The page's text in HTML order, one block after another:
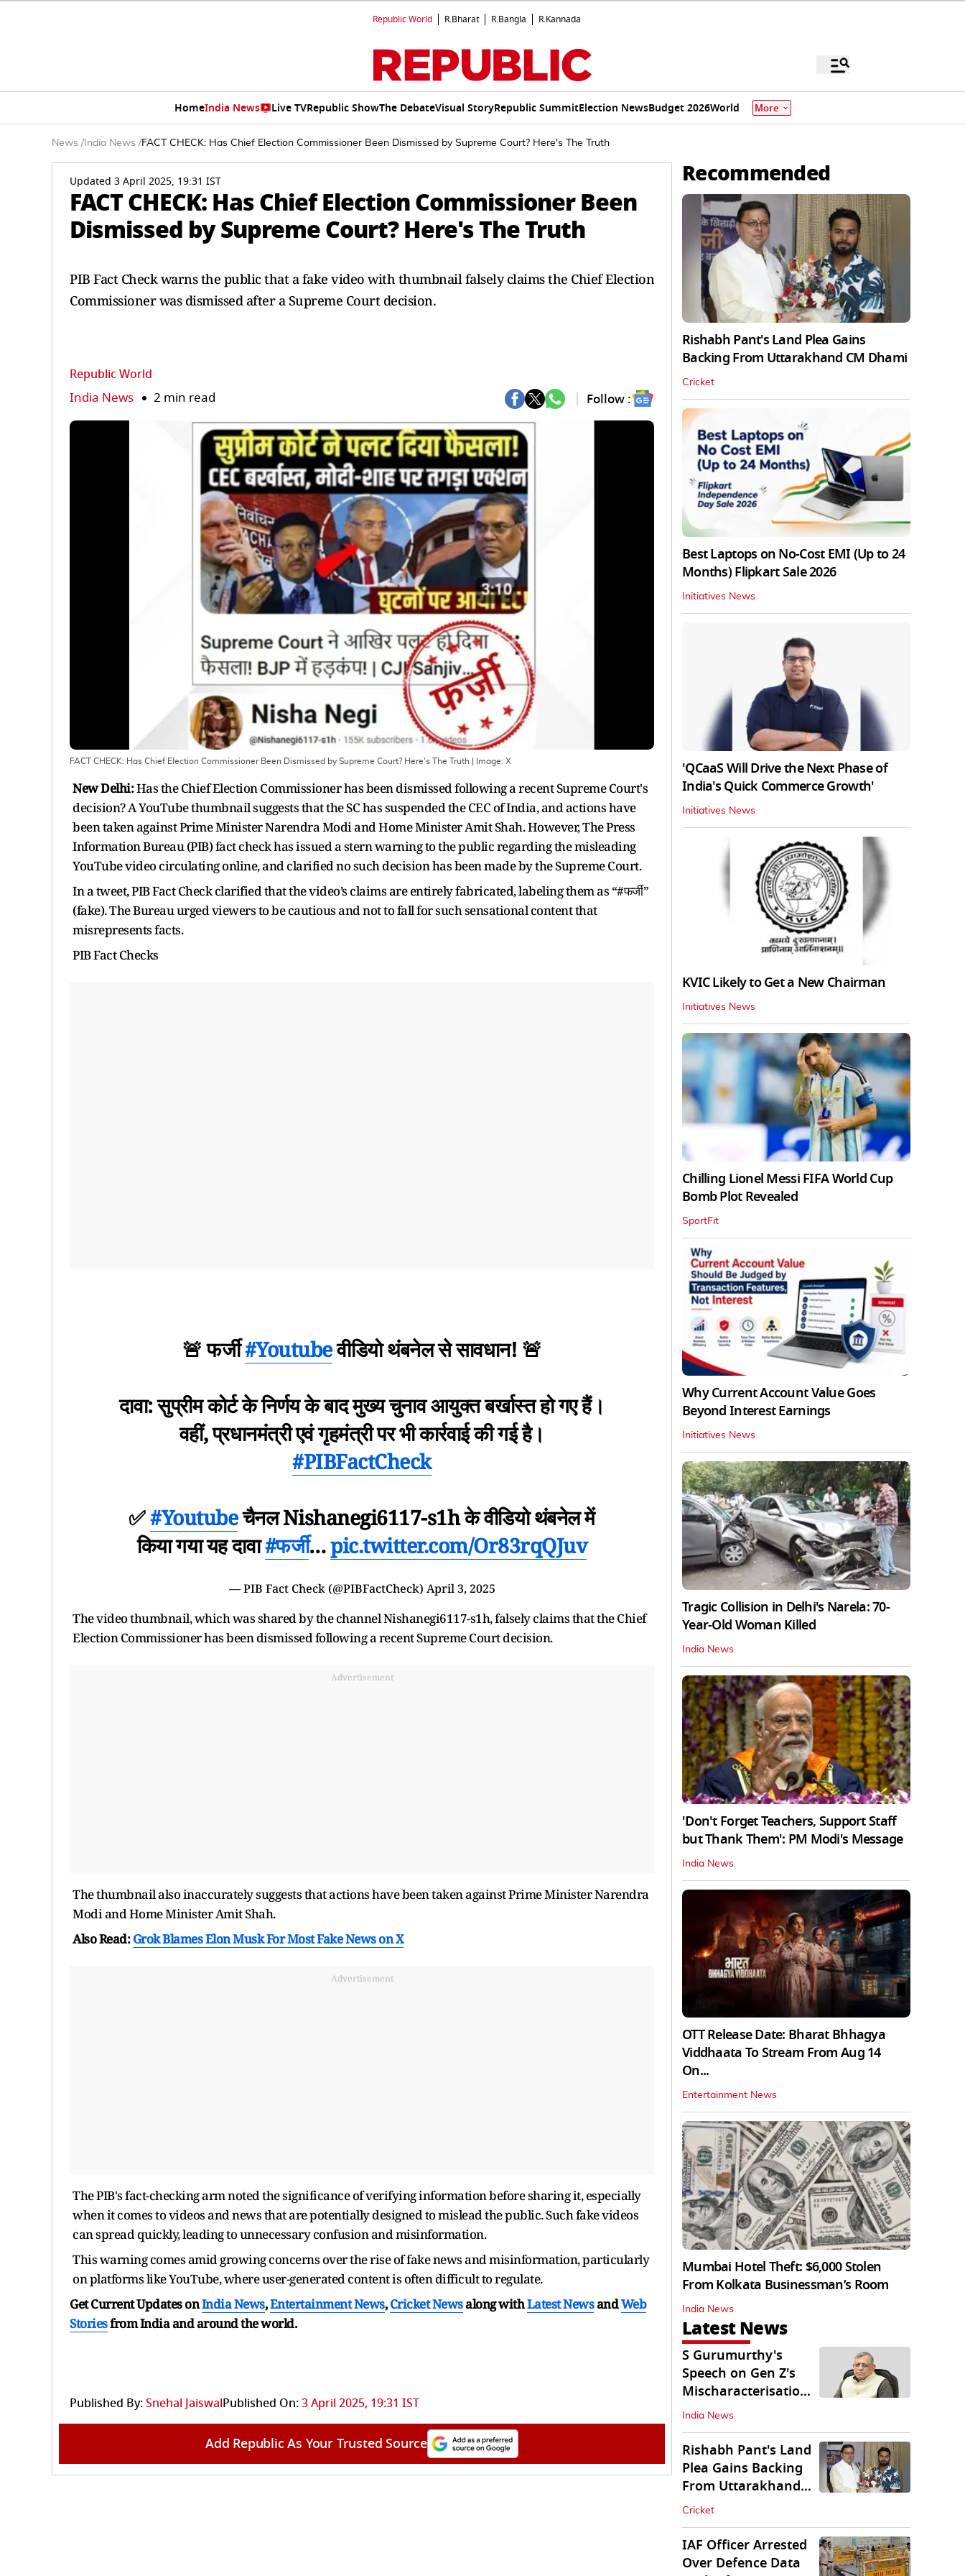
Republic World R.Bharat R.Bangla R.Kannada
HomeIndia News Live TVRepublic ShowThe DebateVisual StoryRepublic SummitElection NewsBudget 2026World More
News / India News /FACT CHECK: Has Chief Election Commissioner Been Dismissed by Supreme Court? Here's The Truth
Updated 3 April 2025, 19:31 IST
FACT CHECK: Has Chief Election Commissioner Been
Dismissed by Supreme Court? Here's The Truth
PIB Fact Check warns the public that a fake video with thumbnail falsely claims the Chief Election
Commissioner was dismissed after a Supreme Court decision.
Republic World
India News 2 min read Follow :
FACT CHECK: Has Chief Election Commissioner Been Dismissed by Supreme Court? Here's The Truth | Image: X
New Delhi:Has the Chief Election Commissioner has been dismissed following a recent Supreme Court's
decision? A YouTube thumbnail suggests that the SC has suspended the CEC of India, and actions have
been taken against Prime Minister Narendra Modi and Home Minister Amit Shah. However, The Press
Information Bureau (PIB) fact check has issued a stern warning to the public regarding the misleading
YouTube video circulating online, and clarified no such decision has been made by the Supreme Court.
In a tweet, PIB Fact Check clarified that the video’s claims are entirely fabricated, labeling them as “#फर्जी”
(fake). The Bureau urged viewers to be cautious and not to fall for such sensational content that
misrepresents facts.
PIB Fact Checks
🚨 फर्जी#Youtubeवीडियो थंबनेल से सावधान! 🚨
दावा: सुप्रीम कोर्ट के निर्णय के बाद मुख्य चुनाव आयुक्त बर्खास्त हो गए हैं।
वहीं, प्रधानमंत्री एवं गृहमंत्री पर भी कार्रवाई की गई है।
#PIBFactCheck
✅#Youtubeचैनल Nishanegi6117-s1h के वीडियो थंबनेल में
किया गया यह दावा#फर्जी…pic.twitter.com/Or83rqQJuv
— PIB Fact Check (@PIBFactCheck) April 3, 2025
The video thumbnail, which was shared by the channel Nishanegi6117-s1h, falsely claims that the Chief
Election Commissioner has been dismissed following a recent Supreme Court decision.
Advertisement
The thumbnail also inaccurately suggests that actions have been taken against Prime Minister Narendra
Modi and Home Minister Amit Shah.
Also Read:Grok Blames Elon Musk For Most Fake News on X
Advertisement
The PIB's fact-checking arm noted the significance of verifying information before sharing it, especially
when it comes to videos and news that are potentially designed to mislead the public. Such fake videos
can spread quickly, leading to unnecessary confusion and misinformation.
This warning comes amid growing concerns over the rise of fake news and misinformation, particularly
on platforms like YouTube, where user-generated content is often difficult to regulate.
Get Current Updates onIndia News,Entertainment News,Cricket Newsalong withLatest NewsandWeb
Storiesfrom India andaround the world.
Published By:Snehal JaiswalPublished On:3 April 2025, 19:31 IST
Add Republic As Your Trusted Source
Recommended
Rishabh Pant's Land Plea Gains
Backing From Uttarakhand CM Dhami
Cricket
Best Laptops on No-Cost EMI (Up to 24
Months) Flipkart Sale 2026
Initiatives News
'QCaaS Will Drive the Next Phase of
India's Quick Commerce Growth'
Initiatives News
KVIC Likely to Get a New Chairman
Initiatives News
Chilling Lionel Messi FIFA World Cup
Bomb Plot Revealed
SportFit
Why Current Account Value Goes
Beyond Interest Earnings
Initiatives News
Tragic Collision in Delhi's Narela: 70-
Year-Old Woman Killed
India News
'Don't Forget Teachers, Support Staff
but Thank Them': PM Modi's Message
India News
OTT Release Date: Bharat Bhhagya
Viddhaata To Stream From Aug 14
On...
Entertainment News
Mumbai Hotel Theft: $6,000 Stolen
From Kolkata Businessman’s Room
India News
Latest News
S Gurumurthy's
Speech on Gen Z's
Mischaracterisation
Sparks Wider Debate
India News
Rishabh Pant's Land
Plea Gains Backing
From Uttarakhand
CM Dhami
Cricket
IAF Officer Arrested
Over Defence Data